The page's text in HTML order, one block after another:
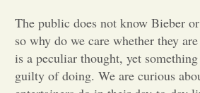
The public does not know Bieber
so why do we care whether they
is a peculiar thought, yet
guilty of doing. We are curious